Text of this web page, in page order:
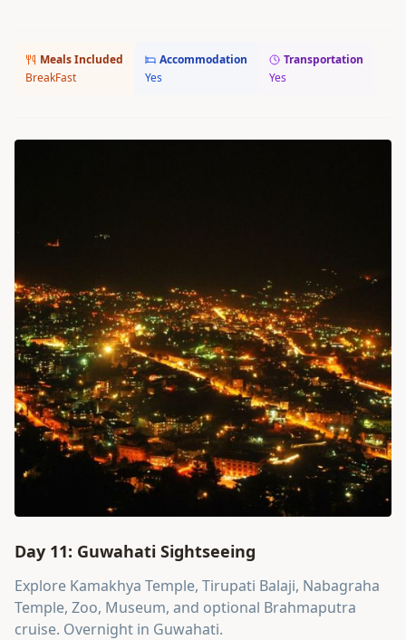
Meals Included
BreakFast
Accommodation
Yes
Transportation
Yes
Day 11: Guwahati Sightseeing
Explore Kamakhya Temple, Tirupati Balaji, Nabagraha
Temple, Zoo, Museum, and optional Brahmaputra
cruise. Overnight in Guwahati.